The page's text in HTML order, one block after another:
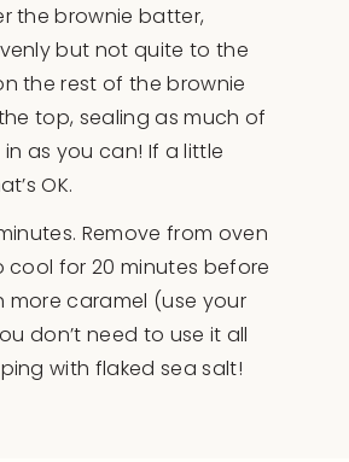
the brownie batter,
but not quite to the
the rest of the brownie
top, sealing as much of
as you can! If a little
OK.
Remove from oven
cool for 20 minutes before
more caramel (use your
don’t need to use it all
with flaked sea salt!